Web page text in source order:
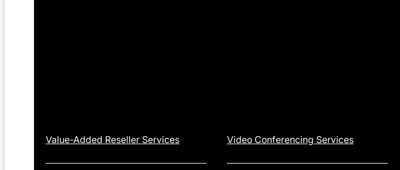
Value-Added Reseller Services Video Conferencing Services